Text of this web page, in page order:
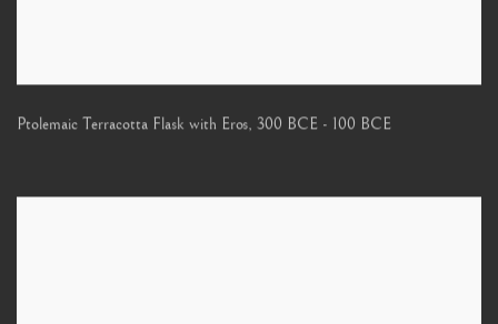
Ptolemaic Terracotta Flask with Eros, 300 BCE - 100 BCE